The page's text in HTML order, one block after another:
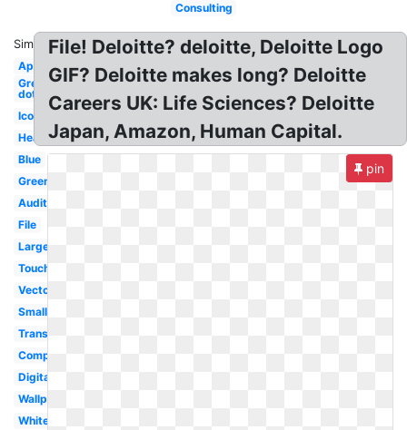
Consulting
Similar:
Apple
Green
dot
Icon
Heat
Blue
Greenhouse
Audit
File
Large
Touche
Vector
Small
Transparent
Company
Digital
Wallpaper
White
File! Deloitte? deloitte, Deloitte Logo
GIF? Deloitte makes long? Deloitte
Careers UK: Life Sciences? Deloitte
Japan, Amazon, Human Capital.
pin